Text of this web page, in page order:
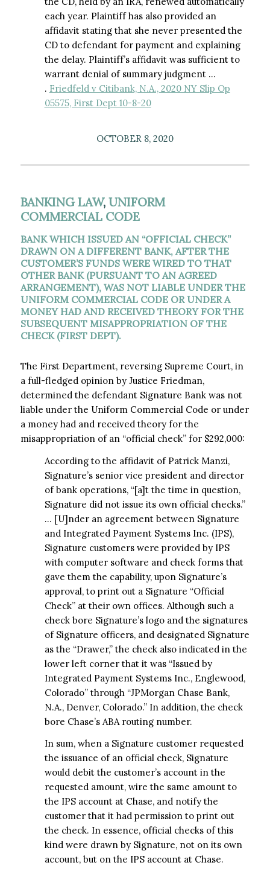
each year. Plaintiff has also provided an
affidavit stating that she never presented the
CD to defendant for payment and explaining
the delay. Plaintiff’s affidavit was sufficient to
warrant denial of summary judgment …
. Friedfeld v Citibank, N.A., 2020 NY Slip Op
05575, First Dept 10-8-20
OCTOBER 8, 2020
BANKING LAW, UNIFORM
COMMERCIAL CODE
BANK WHICH ISSUED AN “OFFICIAL CHECK”
DRAWN ON A DIFFERENT BANK, AFTER THE
CUSTOMER’S FUNDS WERE WIRED TO THAT
OTHER BANK (PURSUANT TO AN AGREED
ARRANGEMENT), WAS NOT LIABLE UNDER THE
UNIFORM COMMERCIAL CODE OR UNDER A
MONEY HAD AND RECEIVED THEORY FOR THE
SUBSEQUENT MISAPPROPRIATION OF THE
CHECK (FIRST DEPT).
The First Department, reversing Supreme Court, in
a full-fledged opinion by Justice Friedman,
determined the defendant Signature Bank was not
liable under the Uniform Commercial Code or under
a money had and received theory for the
misappropriation of an “official check” for $292,000:
According to the affidavit of Patrick Manzi,
Signature’s senior vice president and director
of bank operations, “[a]t the time in question,
Signature did not issue its own official checks.”
… [U]nder an agreement between Signature
and Integrated Payment Systems Inc. (IPS),
Signature customers were provided by IPS
with computer software and check forms that
gave them the capability, upon Signature’s
approval, to print out a Signature “Official
Check” at their own offices. Although such a
check bore Signature’s logo and the signatures
of Signature officers, and designated Signature
as the “Drawer,” the check also indicated in the
lower left corner that it was “Issued by
Integrated Payment Systems Inc., Englewood,
Colorado” through “JPMorgan Chase Bank,
N.A., Denver, Colorado.” In addition, the check
bore Chase’s ABA routing number.
In sum, when a Signature customer requested
the issuance of an official check, Signature
would debit the customer’s account in the
requested amount, wire the same amount to
the IPS account at Chase, and notify the
customer that it had permission to print out
the check. In essence, official checks of this
kind were drawn by Signature, not on its own
account, but on the IPS account at Chase.